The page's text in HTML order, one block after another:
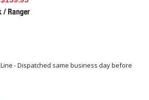
Line - Dispatched same business day before